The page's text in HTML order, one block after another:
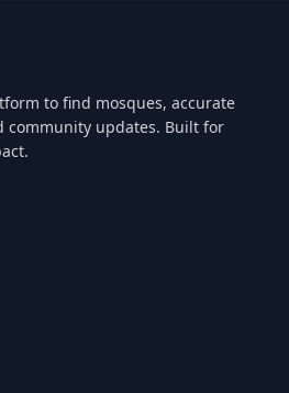
to find mosques, accurate
community updates. Built for